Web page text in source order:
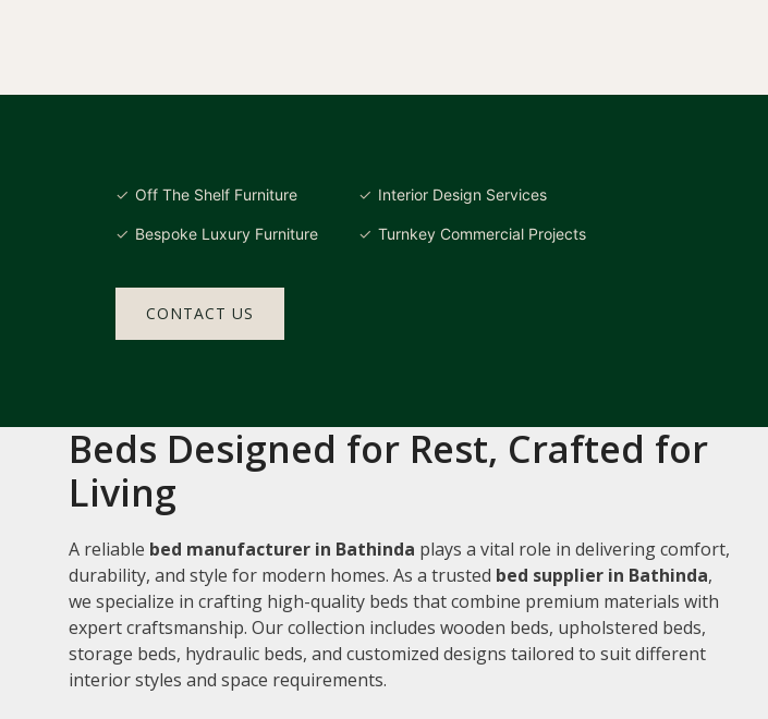
Off The Shelf Furniture
Bespoke Luxury Furniture
Interior Design Services
Turnkey Commercial Projects
CONTACT US
Beds Designed for Rest, Crafted for
Living
A reliable bed manufacturer in Bathinda plays a vital role in delivering comfort,
durability, and style for modern homes. As a trusted bed supplier in Bathinda,
we specialize in crafting high-quality beds that combine premium materials with
expert craftsmanship. Our collection includes wooden beds, upholstered beds,
storage beds, hydraulic beds, and customized designs tailored to suit different
interior styles and space requirements.